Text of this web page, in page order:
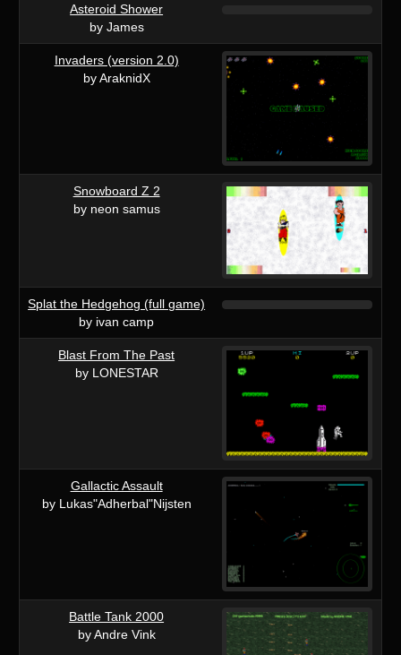
Asteroid Shower
by James
Invaders (version 2.0)
by AraknidX
Snowboard Z 2
by neon samus
Splat the Hedgehog (full game)
by ivan camp
Blast From The Past
by LONESTAR
Gallactic Assault
by Lukas"Adherbal"Nijsten
Battle Tank 2000
by Andre Vink